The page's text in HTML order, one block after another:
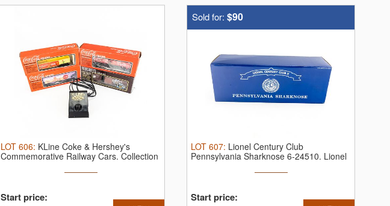
LOT 606: KLine Coke & Hershey's
Commemorative Railway Cars. Collection
Start price:
Sold for: $90
LOT 607: Lionel Century Club
Pennsylvania Sharknose 6-24510. Lionel
Start price: